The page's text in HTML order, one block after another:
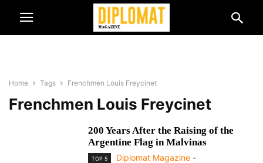
Home Tags Frenchmen Louis Freycinet
Frenchmen Louis Freycinet
200 Years After the Raising of the
Argentine Flag in Malvinas
TOP 5 Diplomat Magazine -